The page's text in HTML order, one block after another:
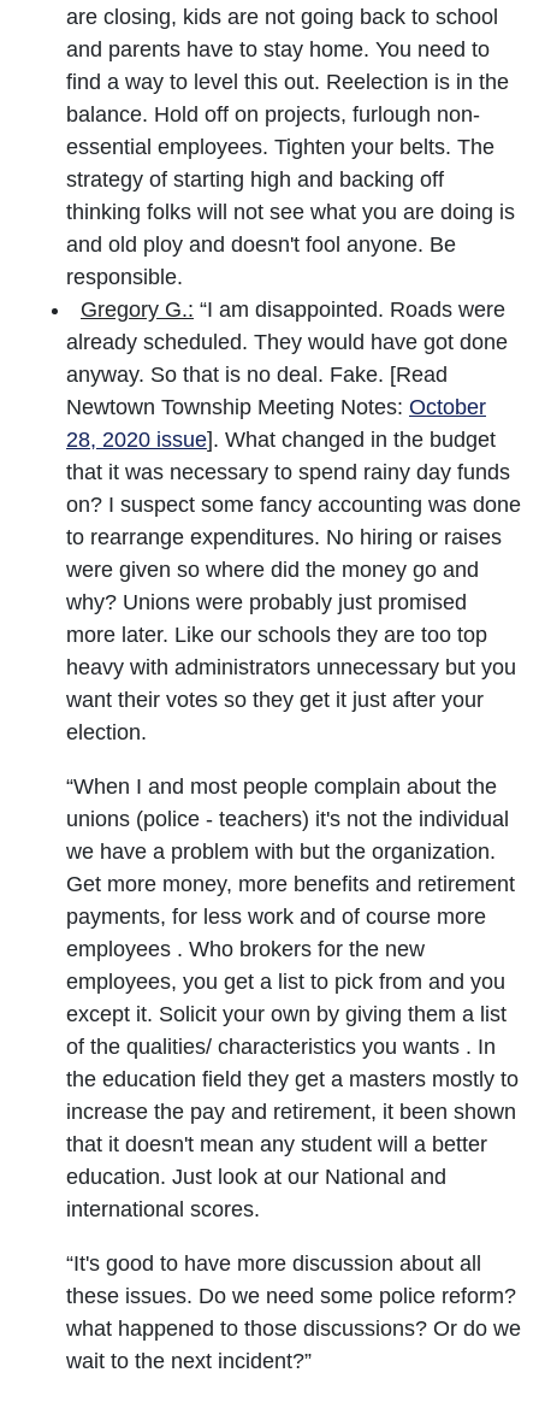
are closing, kids are not going back to school
and parents have to stay home. You need to
find a way to level this out. Reelection is in the
balance. Hold off on projects, furlough non-
essential employees. Tighten your belts. The
strategy of starting high and backing off
thinking folks will not see what you are doing is
and old ploy and doesn't fool anyone. Be
responsible.
Gregory G.: “I am disappointed. Roads were
already scheduled. They would have got done
anyway. So that is no deal. Fake. [Read
Newtown Township Meeting Notes: October
28, 2020 issue]. What changed in the budget
that it was necessary to spend rainy day funds
on? I suspect some fancy accounting was done
to rearrange expenditures. No hiring or raises
were given so where did the money go and
why? Unions were probably just promised
more later. Like our schools they are too top
heavy with administrators unnecessary but you
want their votes so they get it just after your
election.
“When I and most people complain about the
unions (police - teachers) it's not the individual
we have a problem with but the organization.
Get more money, more benefits and retirement
payments, for less work and of course more
employees . Who brokers for the new
employees, you get a list to pick from and you
except it. Solicit your own by giving them a list
of the qualities/ characteristics you wants . In
the education field they get a masters mostly to
increase the pay and retirement, it been shown
that it doesn't mean any student will a better
education. Just look at our National and
international scores.
“It's good to have more discussion about all
these issues. Do we need some police reform?
what happened to those discussions? Or do we
wait to the next incident?”